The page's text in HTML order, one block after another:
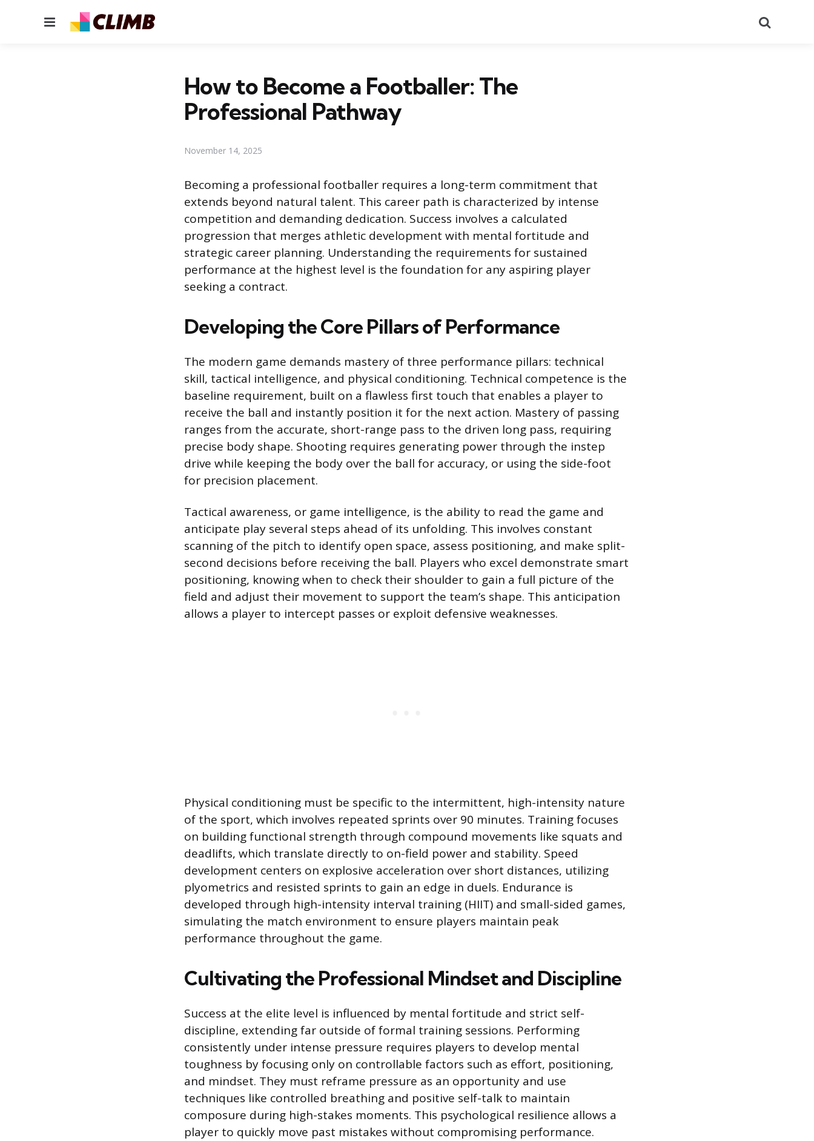
Menu
How to Become a Footballer: The
Professional Pathway
November 14, 2025
Becoming a professional footballer requires a long-term commitment that
extends beyond natural talent. This career path is characterized by intense
competition and demanding dedication. Success involves a calculated
progression that merges athletic development with mental fortitude and
strategic career planning. Understanding the requirements for sustained
performance at the highest level is the foundation for any aspiring player
seeking a contract.
Developing the Core Pillars of Performance
The modern game demands mastery of three performance pillars: technical
skill, tactical intelligence, and physical conditioning. Technical competence is the
baseline requirement, built on a flawless first touch that enables a player to
receive the ball and instantly position it for the next action. Mastery of passing
ranges from the accurate, short-range pass to the driven long pass, requiring
precise body shape. Shooting requires generating power through the instep
drive while keeping the body over the ball for accuracy, or using the side-foot
for precision placement.
Tactical awareness, or game intelligence, is the ability to read the game and
anticipate play several steps ahead of its unfolding. This involves constant
scanning of the pitch to identify open space, assess positioning, and make split-
second decisions before receiving the ball. Players who excel demonstrate smart
positioning, knowing when to check their shoulder to gain a full picture of the
field and adjust their movement to support the team’s shape. This anticipation
allows a player to intercept passes or exploit defensive weaknesses.
Physical conditioning must be specific to the intermittent, high-intensity nature
of the sport, which involves repeated sprints over 90 minutes. Training focuses
on building functional strength through compound movements like squats and
deadlifts, which translate directly to on-field power and stability. Speed
development centers on explosive acceleration over short distances, utilizing
plyometrics and resisted sprints to gain an edge in duels. Endurance is
developed through high-intensity interval training (HIIT) and small-sided games,
simulating the match environment to ensure players maintain peak
performance throughout the game.
Cultivating the Professional Mindset and Discipline
Success at the elite level is influenced by mental fortitude and strict self-
discipline, extending far outside of formal training sessions. Performing
consistently under intense pressure requires players to develop mental
toughness by focusing only on controllable factors such as effort, positioning,
and mindset. They must reframe pressure as an opportunity and use
techniques like controlled breathing and positive self-talk to maintain
composure during high-stakes moments. This psychological resilience allows a
player to quickly move past mistakes without compromising performance.